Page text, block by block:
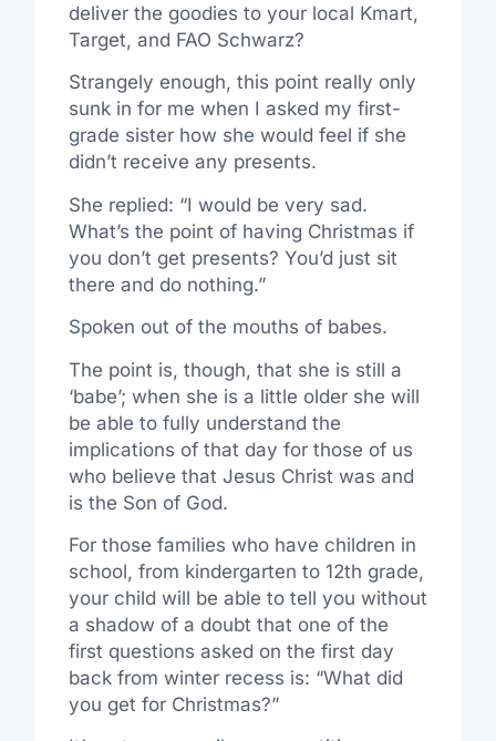
deliver the goodies to your local Kmart,
Target, and FAO Schwarz?
Strangely enough, this point really only
sunk in for me when I asked my first-
grade sister how she would feel if she
didn’t receive any presents.
She replied: “I would be very sad.
What’s the point of having Christmas if
you don’t get presents? You’d just sit
there and do nothing.”
Spoken out of the mouths of babes.
The point is, though, that she is still a
‘babe’; when she is a little older she will
be able to fully understand the
implications of that day for those of us
who believe that Jesus Christ was and
is the Son of God.
For those families who have children in
school, from kindergarten to 12th grade,
your child will be able to tell you without
a shadow of a doubt that one of the
first questions asked on the first day
back from winter recess is: “What did
you get for Christmas?”